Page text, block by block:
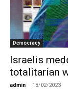
Democracy
Israelis
totalitarian
admin - 18/02/2023